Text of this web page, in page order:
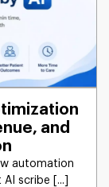
and
automation
scribe [...]